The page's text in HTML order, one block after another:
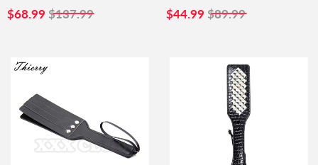
SALE
PRICE
$68.99 $68.99
$137.99 SALE
PRICE
$44.99 $44.99
$89.99